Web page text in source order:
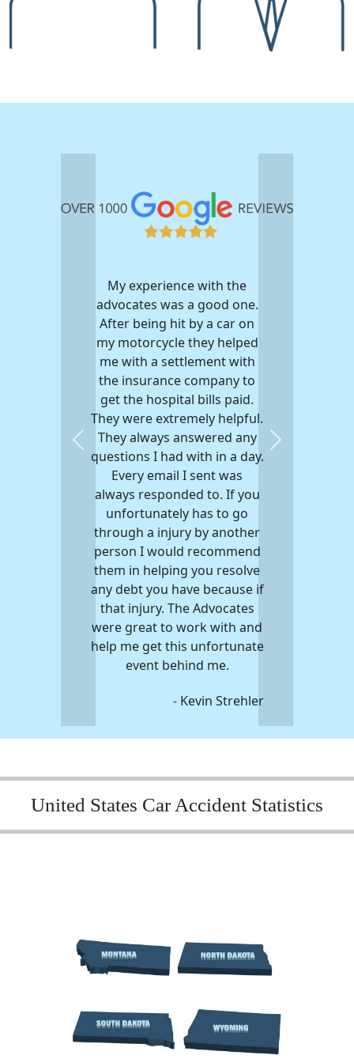
My experience with the
advocates was a good one.
After being hit by a car on
my motorcycle they helped
me with a settlement with
the insurance company to
get the hospital bills paid.
They were extremely helpful.
They always answered any
questions I had with in a day.
Every email I sent was
always responded to. If you
unfortunately has to go
through a injury by another
person I would recommend
them in helping you resolve
any debt you have because if
that injury. The Advocates
were great to work with and
help me get this unfortunate
event behind me.
- Kevin Strehler
Previous Next
United States Car Accident Statistics